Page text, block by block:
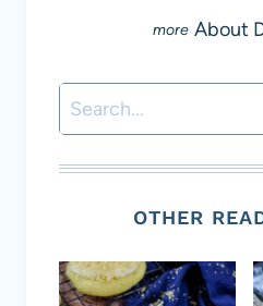
About
Search
OTHER